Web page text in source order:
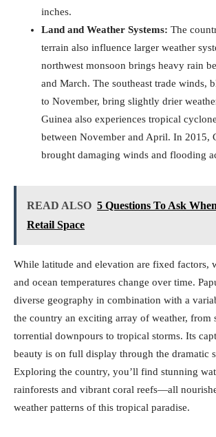
inches.
Land and Weather Systems: The
terrain also influence larger weather
northwest monsoon brings heavy rain
and March. The southeast trade winds,
to November, bring slightly drier
Guinea also experiences tropical
between November and April. In 2015,
brought damaging winds and flooding
READ ALSO 5 Questions To Ask
Retail Space
While latitude and elevation are fixed factors,
and ocean temperatures change over time.
diverse geography in combination with a
the country an exciting array of weather, from
torrential downpours to tropical storms. Its
beauty is on full display through the dramatic
Exploring the country, you’ll find stunning
rainforests and vibrant coral reefs—all
weather patterns of this tropical paradise.